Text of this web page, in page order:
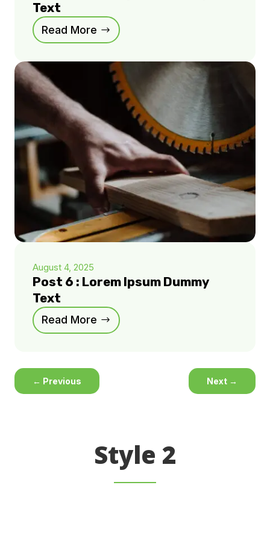
Text
Read More
August 4, 2025
Post 6 : Lorem Ipsum Dummy
Text
Read More
← Previous Next →
Style 2